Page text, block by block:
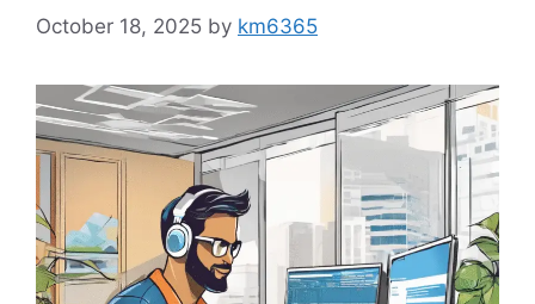
October 18, 2025 by km6365